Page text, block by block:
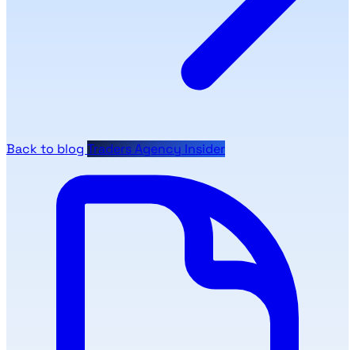
Back to blog Traders Agency Insider